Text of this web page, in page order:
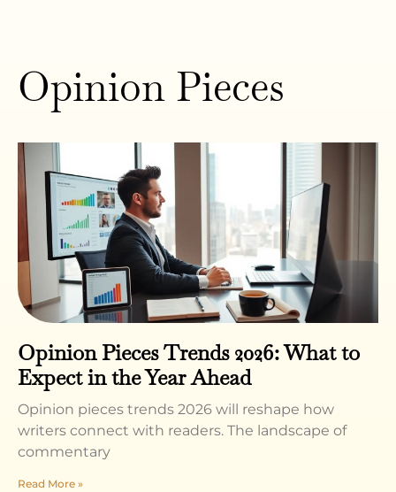
Opinion Pieces
Opinion Pieces Trends 2026: What to
Expect in the Year Ahead
Opinion pieces trends 2026 will reshape how
writers connect with readers. The landscape of
commentary
Read More »